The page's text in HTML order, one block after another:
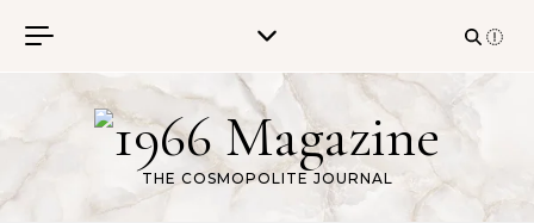
THE COSMOPOLITE JOURNAL